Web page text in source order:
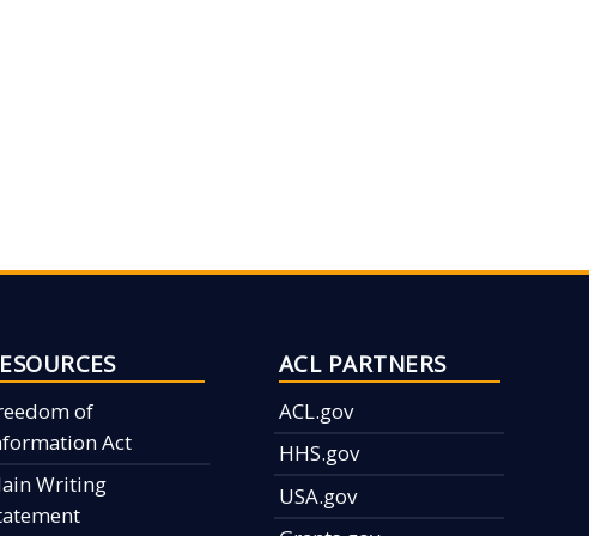
of
Act
Writing
ACL PARTNERS
ACL.gov
HHS.gov
USA.gov